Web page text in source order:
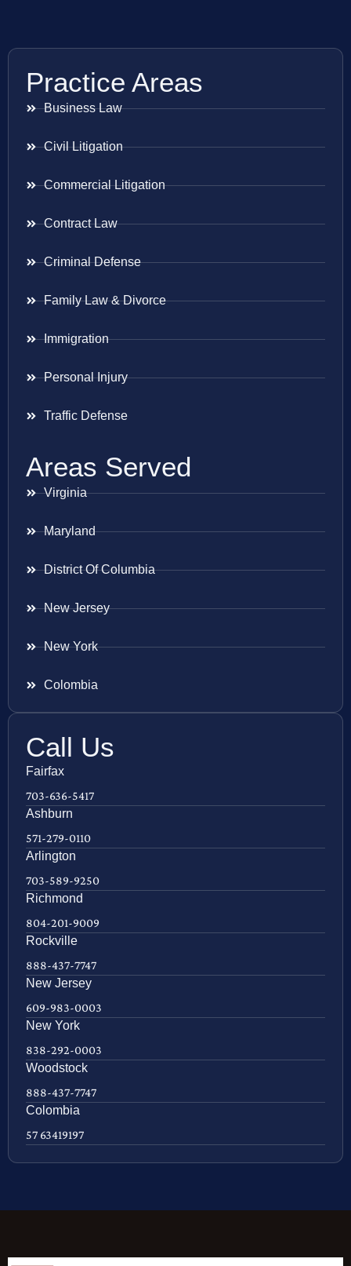
Practice Areas
Business Law
Civil Litigation
Commercial Litigation
Contract Law
Criminal Defense
Family Law & Divorce
Immigration
Personal Injury
Traffic Defense
Areas Served
Virginia
Maryland
District Of Columbia
New Jersey
New York
Colombia
Call Us
Fairfax
703-636-5417
Ashburn
571-279-0110
Arlington
703-589-9250
Richmond
804-201-9009
Rockville
888-437-7747
New Jersey
609-983-0003
New York
838-292-0003
Woodstock
888-437-7747
Colombia
57 63419197